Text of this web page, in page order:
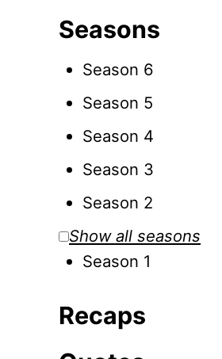
Seasons
Season 6
Season 5
Season 4
Season 3
Season 2
Show all seasons
Season 1
Recaps